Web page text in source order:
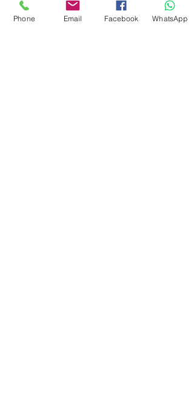
Phone Email Facebook WhatsApp